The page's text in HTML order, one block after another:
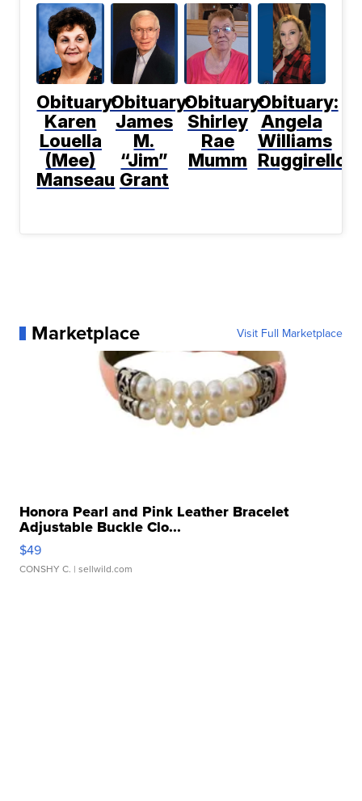
Obituary:
Karen
Louella
(Mee)
Manseau
Obituary:
James
M.
“Jim”
Grant
Obituary:
Shirley
Rae
Mumm
Obituary:
Angela
Williams
Ruggirello
Marketplace Visit Full Marketplace
Honora Pearl and Pink Leather Bracelet
Adjustable Buckle Clo...
$49
CONSHY C. | sellwild.com